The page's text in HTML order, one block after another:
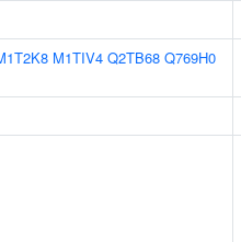
M1TIV4 Q2TB68 Q769H0